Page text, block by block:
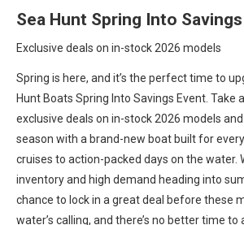
Sea Hunt Spring Into
Exclusive deals on in-stock 2026 models
Spring is here, and it’s the perfect time to
Hunt Boats Spring Into Savings Event. Take
exclusive deals on in-stock 2026 models
season with a brand-new boat built for
cruises to action-packed days on the water.
inventory and high demand heading into
chance to lock in a great deal before these
water’s calling, and there’s no better time to